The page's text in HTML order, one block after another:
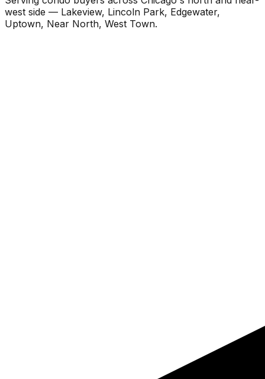
west side — Lakeview, Lincoln Park, Edgewater,
Uptown, Near North, West Town.